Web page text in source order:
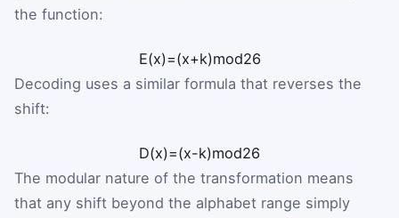
the function:
E(x)=(x+k)mod26
Decoding uses a similar formula that reverses the
shift:
D(x)=(x-k)mod26
The modular nature of the transformation means
that any shift beyond the alphabet range simply